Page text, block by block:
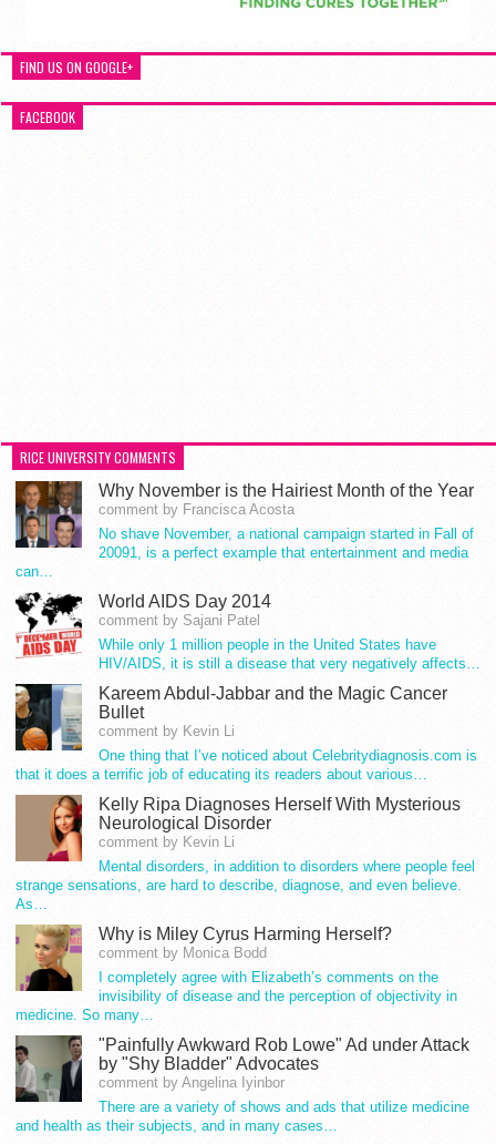
FIND US ON GOOGLE+
FACEBOOK
RICE UNIVERSITY COMMENTS
Why November is the Hairiest Month of the Year
comment by Francisca Acosta
No shave November, a national campaign started in Fall of
20091, is a perfect example that entertainment and media
can…
World AIDS Day 2014
comment by Sajani Patel
While only 1 million people in the United States have
HIV/AIDS, it is still a disease that very negatively affects…
Kareem Abdul-Jabbar and the Magic Cancer
Bullet
comment by Kevin Li
One thing that I’ve noticed about Celebritydiagnosis.com is
that it does a terrific job of educating its readers about various…
Kelly Ripa Diagnoses Herself With Mysterious
Neurological Disorder
comment by Kevin Li
Mental disorders, in addition to disorders where people feel
strange sensations, are hard to describe, diagnose, and even believe.
As…
Why is Miley Cyrus Harming Herself?
comment by Monica Bodd
I completely agree with Elizabeth’s comments on the
invisibility of disease and the perception of objectivity in
medicine. So many…
"Painfully Awkward Rob Lowe" Ad under Attack
by "Shy Bladder" Advocates
comment by Angelina Iyinbor
There are a variety of shows and ads that utilize medicine
and health as their subjects, and in many cases…